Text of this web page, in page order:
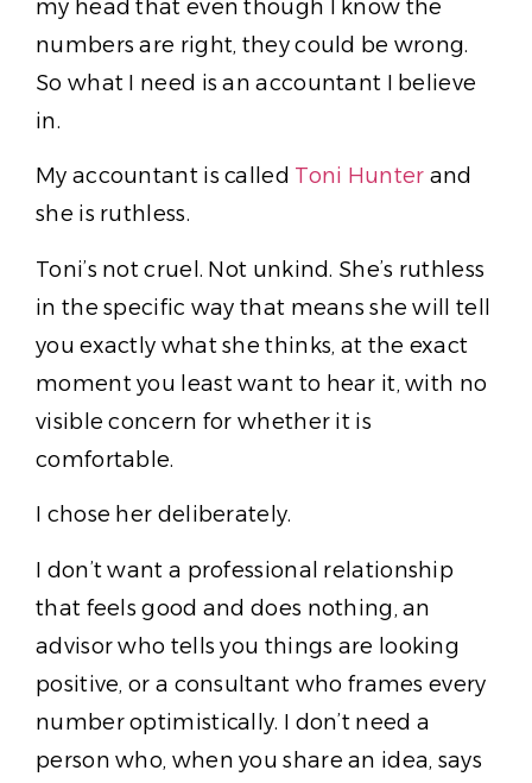
my head that even though I know the
numbers are right, they could be wrong.
So what I need is an accountant I believe
in.
My accountant is called Toni Hunter and
she is ruthless.
Toni’s not cruel. Not unkind. She’s ruthless
in the specific way that means she will tell
you exactly what she thinks, at the exact
moment you least want to hear it, with no
visible concern for whether it is
comfortable.
I chose her deliberately.
I don’t want a professional relationship
that feels good and does nothing, an
advisor who tells you things are looking
positive, or a consultant who frames every
number optimistically. I don’t need a
person who, when you share an idea, says